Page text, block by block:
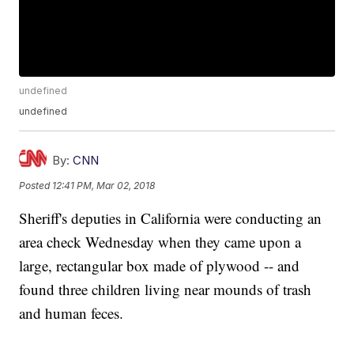
undefined
undefined
By: CNN
Posted 12:41 PM, Mar 02, 2018
Sheriff's deputies in California were conducting an
area check Wednesday when they came upon a
large, rectangular box made of plywood -- and
found three children living near mounds of trash
and human feces.